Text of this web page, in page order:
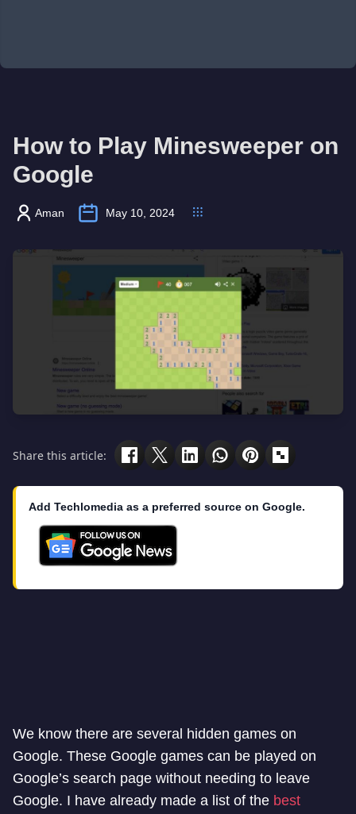
How to Play Minesweeper on
Google
Aman May 10, 2024
Share this article:
Add Techlomedia as a preferred source on Google.
We know there are several hidden games on
Google. These Google games can be played on
Google’s search page without needing to leave
Google. I have already made a list of the best